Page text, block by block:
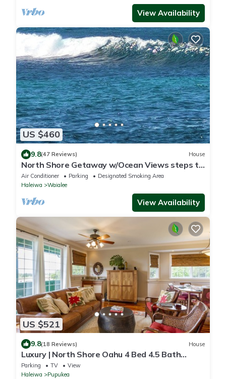
View Availability
US $460
9.8(47 Reviews) House
North Shore Getaway w/Ocean Views steps to
Beaches and Surf
Air Conditioner Parking
Designated Smoking Area
Haleiwa
Waialee
View Availability
US $521
9.8(18 Reviews) House
Luxury | North Shore Oahu 4 Bed 4.5 Bath
Private Beachfront Gated Retreat
Parking TV
View
Haleiwa
Pupukea